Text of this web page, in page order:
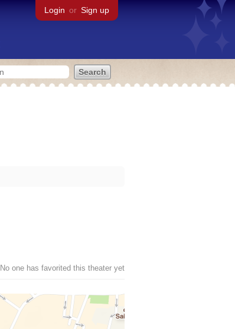
Login or Sign up
No one has favorited this theater yet